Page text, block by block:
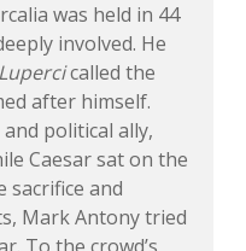
was held in 44
involved. He
Lupercicalled the
after himself.
political ally,
Caesar sat on the
sacrifice and
Mark Antony tried